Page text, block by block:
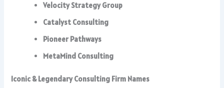
Velocity Strategy Group
Catalyst Consulting
Pioneer Pathways
MetaMind Consulting
Iconic & Legendary Consulting Firm Names